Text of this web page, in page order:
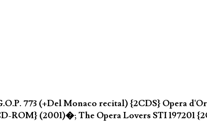
773 (+Del Monaco recital) {2CDS} Opera
ROM} (2001)�; The Opera Lovers STI 197201